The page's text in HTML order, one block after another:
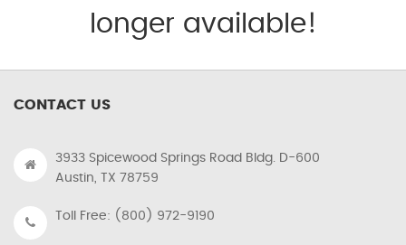
longer available!
CONTACT US
3933 Spicewood Springs Road Bldg. D-600
Austin, TX 78759
Toll Free: (800) 972-9190